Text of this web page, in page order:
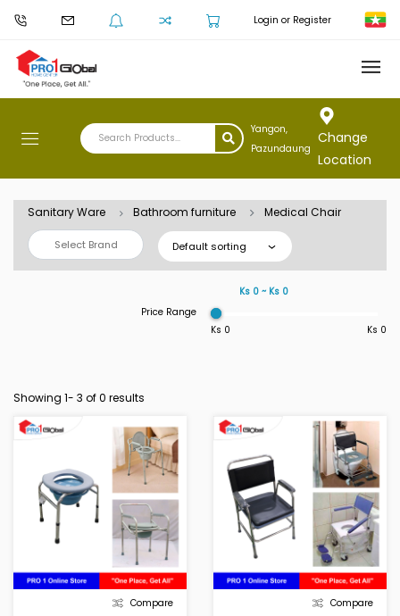
Login or Register
Yangon,
Pazundaung
Change
Location
Sanitary Ware Bathroom furniture Medical Chair
Select Brand Default sorting
Ks 0 ~ Ks 0
Price Range
Ks 0
Ks 0
Showing 1- 3 of 0 results
Compare Compare